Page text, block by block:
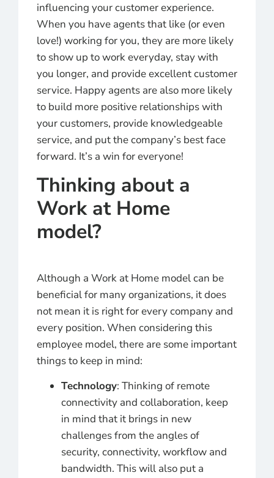
influencing your customer experience.
When you have agents that like (or even
love!) working for you, they are more likely
to show up to work everyday, stay with
you longer, and provide excellent customer
service. Happy agents are also more likely
to build more positive relationships with
your customers, provide knowledgeable
service, and put the company’s best face
forward. It’s a win for everyone!
Thinking about a
Work at Home
model?
Although a Work at Home model can be
beneficial for many organizations, it does
not mean it is right for every company and
every position. When considering this
employee model, there are some important
things to keep in mind:
Technology: Thinking of remote
connectivity and collaboration, keep
in mind that it brings in new
challenges from the angles of
security, connectivity, workflow and
bandwidth. This will also put a